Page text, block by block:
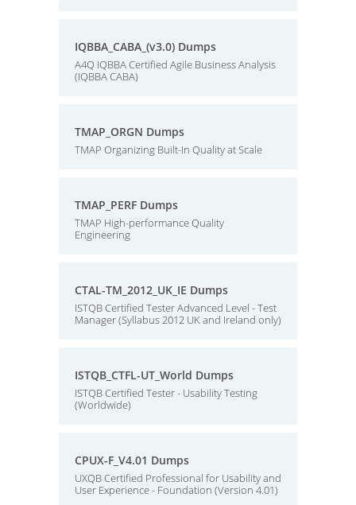
IQBBA_CABA_(v3.0) Dumps
A4Q IQBBA Certified Agile Business Analysis
(IQBBA CABA)
TMAP_ORGN Dumps
TMAP Organizing Built-In Quality at Scale
TMAP_PERF Dumps
TMAP High-performance Quality
Engineering
CTAL-TM_2012_UK_IE Dumps
ISTQB Certified Tester Advanced Level - Test
Manager (Syllabus 2012 UK and Ireland only)
ISTQB_CTFL-UT_World Dumps
ISTQB Certified Tester - Usability Testing
(Worldwide)
CPUX-F_V4.01 Dumps
UXQB Certified Professional for Usability and
User Experience - Foundation (Version 4.01)